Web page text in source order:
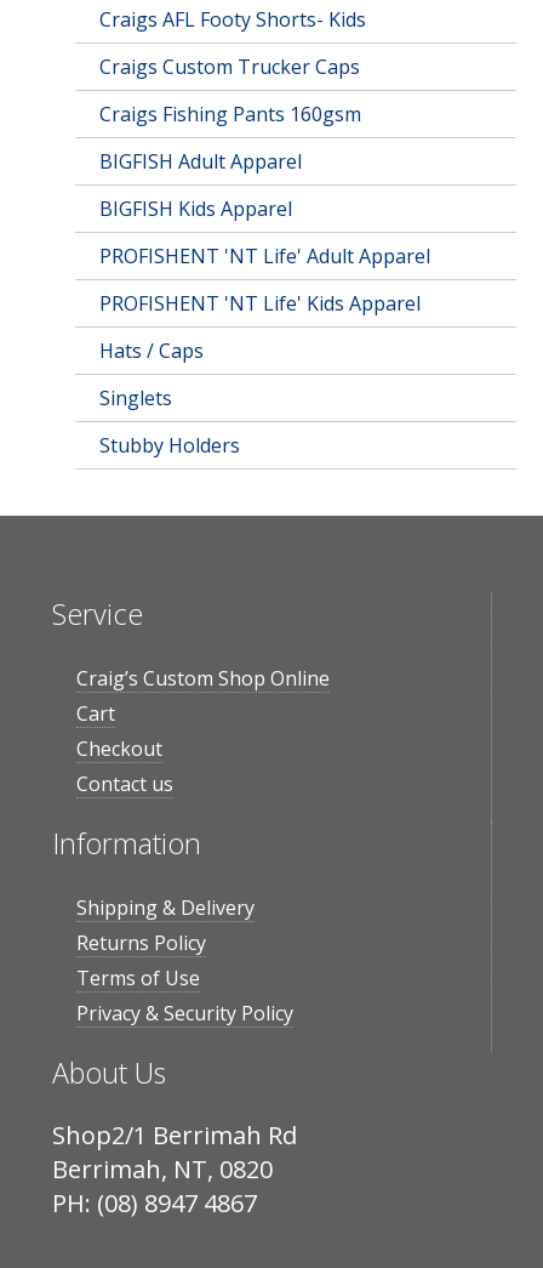
Craigs AFL Footy Shorts- Kids
Craigs Custom Trucker Caps
Craigs Fishing Pants 160gsm
BIGFISH Adult Apparel
BIGFISH Kids Apparel
PROFISHENT 'NT Life' Adult Apparel
PROFISHENT 'NT Life' Kids Apparel
Hats / Caps
Singlets
Stubby Holders
Service
Craig’s Custom Shop Online
Cart
Checkout
Contact us
Information
Shipping & Delivery
Returns Policy
Terms of Use
Privacy & Security Policy
About Us
Shop2/1 Berrimah Rd
Berrimah, NT, 0820
PH: (08) 8947 4867